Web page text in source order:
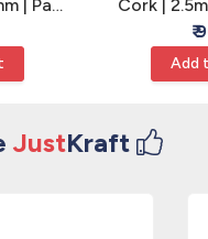
| Pack
Cork |
Pack of₹
Add
JustKraft